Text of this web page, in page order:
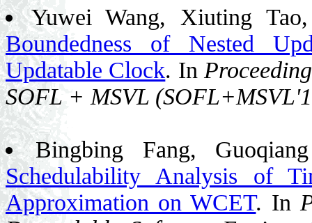
Yuwei Wang, Xiuting
Boundedness of Nested
Updatable Clock. In
SOFL + MSVL
Bingbing Fang,
Schedulability Analysis of
Approximation on WCET. In